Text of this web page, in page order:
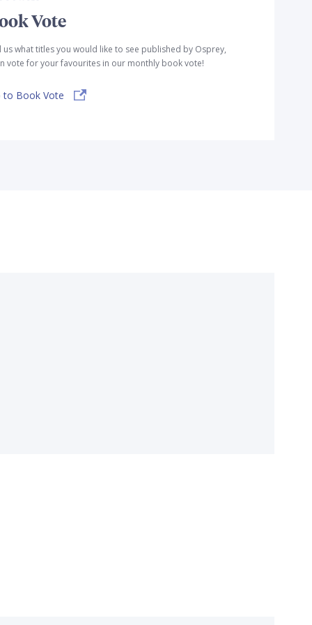
Vote
us what titles you would like to see published by Osprey,
vote for your favourites in our monthly book vote!
to Book Vote